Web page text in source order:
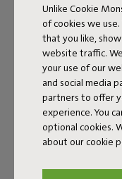
Unlike Cookie
of cookies we
that you like,
website traffic.
your use of our
and social media
partners to offer
experience. You
optional cookies.
about our cookie
Bouclé fabric